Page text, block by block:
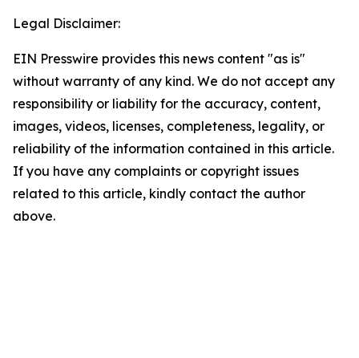
Legal Disclaimer:
EIN Presswire provides this news content "as is"
without warranty of any kind. We do not accept any
responsibility or liability for the accuracy, content,
images, videos, licenses, completeness, legality, or
reliability of the information contained in this article.
If you have any complaints or copyright issues
related to this article, kindly contact the author
above.